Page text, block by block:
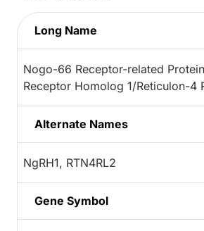
Long Name
Nogo-66 Receptor-related
Receptor Homolog 1/Reticulon-4
Alternate Names
NgRH1, RTN4RL2
Gene Symbol